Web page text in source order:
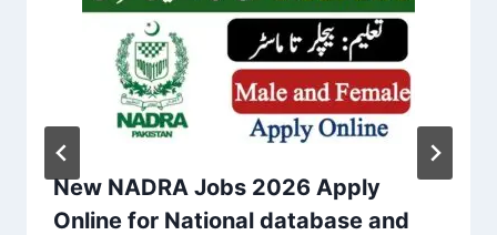
New NADRA Jobs 2026 Apply
Online for National database and